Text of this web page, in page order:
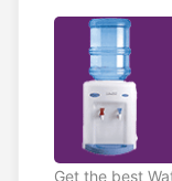
Get the best